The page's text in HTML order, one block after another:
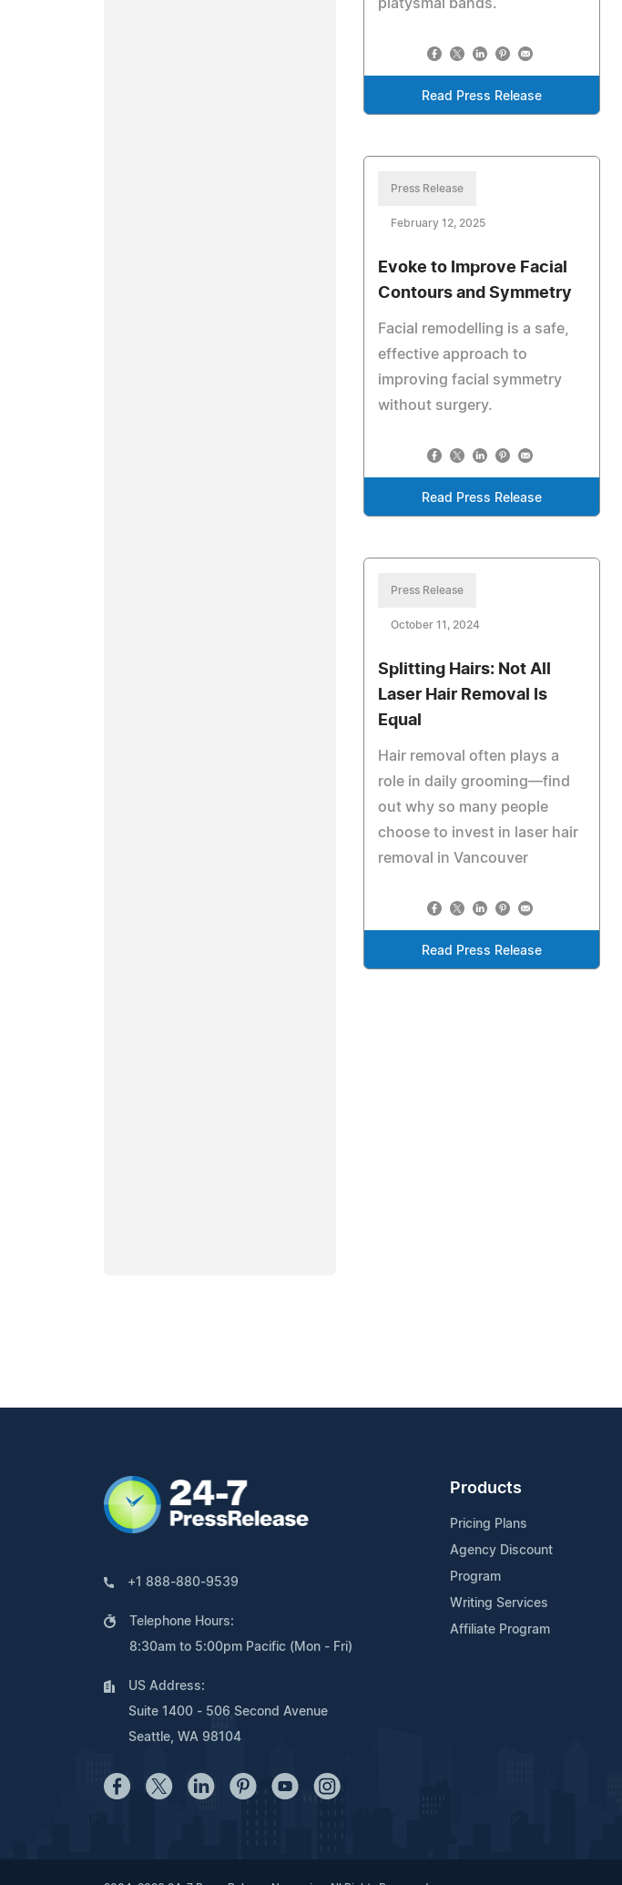
platysmal bands.
Read Press Release
Press Release
February 12, 2025
Evoke to Improve Facial
Contours and Symmetry
Facial remodelling is a safe,
effective approach to
improving facial symmetry
without surgery.
Read Press Release
Press Release
October 11, 2024
Splitting Hairs: Not All
Laser Hair Removal Is
Equal
Hair removal often plays a
role in daily grooming—find
out why so many people
choose to invest in laser hair
removal in Vancouver
Read Press Release
+1 888-880-9539
Telephone Hours:
8:30am to 5:00pm Pacific (Mon - Fri)
US Address:
Suite 1400 - 506 Second Avenue
Seattle, WA 98104
Products
Pricing Plans
Agency Discount
Program
Writing Services
Affiliate Program